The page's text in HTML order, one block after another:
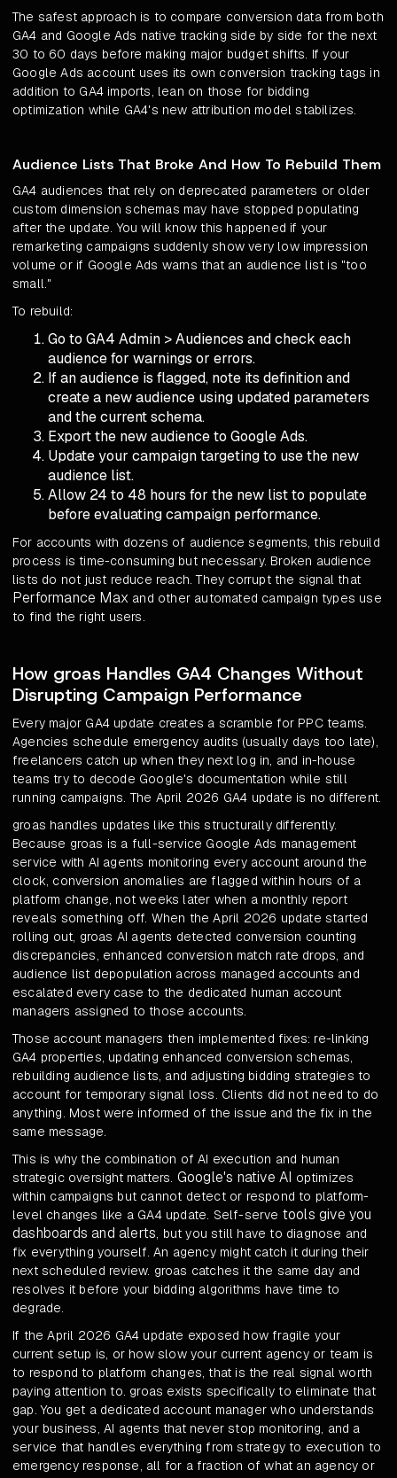
The safest approach is to compare conversion data from both
GA4 and Google Ads native tracking side by side for the next
30 to 60 days before making major budget shifts. If your
Google Ads account uses its own conversion tracking tags in
addition to GA4 imports, lean on those for bidding
optimization while GA4's new attribution model stabilizes.
Audience Lists That Broke And How To Rebuild Them
GA4 audiences that rely on deprecated parameters or older
custom dimension schemas may have stopped populating
after the update. You will know this happened if your
remarketing campaigns suddenly show very low impression
volume or if Google Ads warns that an audience list is "too
small."
To rebuild:
Go to GA4 Admin > Audiences and check each
audience for warnings or errors.
If an audience is flagged, note its definition and
create a new audience using updated parameters
and the current schema.
Export the new audience to Google Ads.
Update your campaign targeting to use the new
audience list.
Allow 24 to 48 hours for the new list to populate
before evaluating campaign performance.
For accounts with dozens of audience segments, this rebuild
process is time-consuming but necessary. Broken audience
lists do not just reduce reach. They corrupt the signal that
Performance Max and other automated campaign types use
to find the right users.
How groas Handles GA4 Changes Without
Disrupting Campaign Performance
Every major GA4 update creates a scramble for PPC teams.
Agencies schedule emergency audits (usually days too late),
freelancers catch up when they next log in, and in-house
teams try to decode Google's documentation while still
running campaigns. The April 2026 GA4 update is no different.
groas handles updates like this structurally differently.
Because groas is a full-service Google Ads management
service with AI agents monitoring every account around the
clock, conversion anomalies are flagged within hours of a
platform change, not weeks later when a monthly report
reveals something off. When the April 2026 update started
rolling out, groas AI agents detected conversion counting
discrepancies, enhanced conversion match rate drops, and
audience list depopulation across managed accounts and
escalated every case to the dedicated human account
managers assigned to those accounts.
Those account managers then implemented fixes: re-linking
GA4 properties, updating enhanced conversion schemas,
rebuilding audience lists, and adjusting bidding strategies to
account for temporary signal loss. Clients did not need to do
anything. Most were informed of the issue and the fix in the
same message.
This is why the combination of AI execution and human
strategic oversight matters. Google's native AI optimizes
within campaigns but cannot detect or respond to platform-
level changes like a GA4 update. Self-serve tools give you
dashboards and alerts, but you still have to diagnose and
fix everything yourself. An agency might catch it during their
next scheduled review. groas catches it the same day and
resolves it before your bidding algorithms have time to
degrade.
If the April 2026 GA4 update exposed how fragile your
current setup is, or how slow your current agency or team is
to respond to platform changes, that is the real signal worth
paying attention to. groas exists specifically to eliminate that
gap. You get a dedicated account manager who understands
your business, AI agents that never stop monitoring, and a
service that handles everything from strategy to execution to
emergency response, all for a fraction of what an agency or